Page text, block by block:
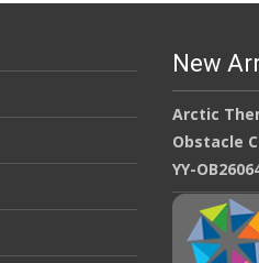
New
Arctic
Obstacle
YY-